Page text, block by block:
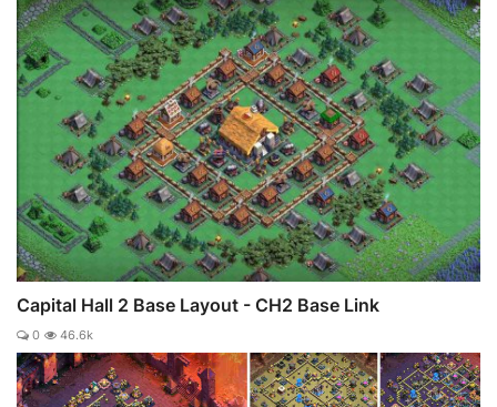
Capital Hall 2 Base Layout - CH2 Base Link
0 46.6k